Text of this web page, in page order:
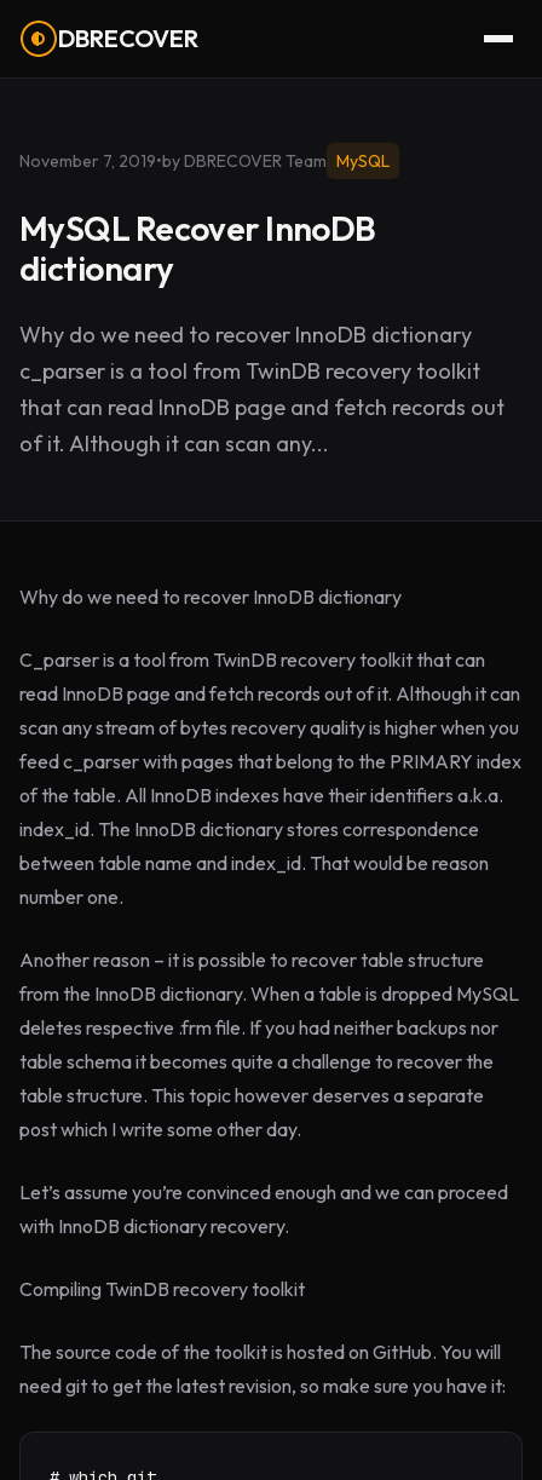
DBRECOVER
November 7, 2019•by DBRECOVER Team MySQL
MySQL Recover InnoDB
dictionary
Why do we need to recover InnoDB dictionary
c_parser is a tool from TwinDB recovery toolkit
that can read InnoDB page and fetch records out
of it. Although it can scan any...
Why do we need to recover InnoDB dictionary
C_parser is a tool from TwinDB recovery toolkit that can
read InnoDB page and fetch records out of it. Although it can
scan any stream of bytes recovery quality is higher when you
feed c_parser with pages that belong to the PRIMARY index
of the table. All InnoDB indexes have their identifiers a.k.a.
index_id. The InnoDB dictionary stores correspondence
between table name and index_id. That would be reason
number one.
Another reason – it is possible to recover table structure
from the InnoDB dictionary. When a table is dropped MySQL
deletes respective .frm file. If you had neither backups nor
table schema it becomes quite a challenge to recover the
table structure. This topic however deserves a separate
post which I write some other day.
Let’s assume you’re convinced enough and we can proceed
with InnoDB dictionary recovery.
Compiling TwinDB recovery toolkit
The source code of the toolkit is hosted on GitHub. You will
need git to get the latest revision, so make sure you have it: